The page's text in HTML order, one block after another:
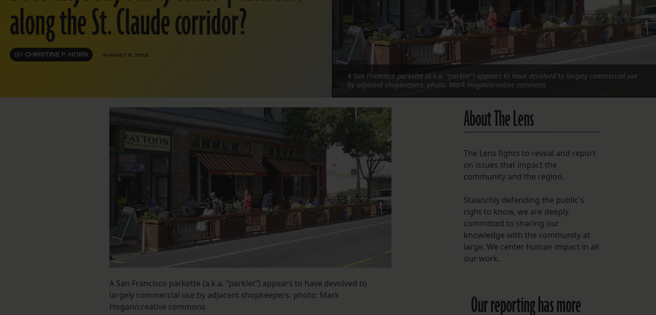
FOLLOW THE LENS
Bluesky
Instagram
Facebook
LISTEN TO BEHIND THE LENS PODCAST
Spotify
along the St. Claude corridor?
BY CHRISTINE P. HORN AUGUST 9, 2012
A San Francisco parkette (a.k.a. “parklet”) appears to have devolved to largely commercial use
by adjacent shopkeepers. photo: Mark Hogan/creative commons
A San Francisco parkette (a.k.a. “parklet”) appears to have devolved to
largely commercial use by adjacent shopkeepers. photo: Mark
Hogan/creative commons
About The Lens
The Lens fights to reveal and report
on issues that impact the
community and the region.
Staunchly defending the public's
right to know, we are deeply
committed to sharing our
knowledge with the community at
large. We center human impact in all
our work.
Our reporting has more